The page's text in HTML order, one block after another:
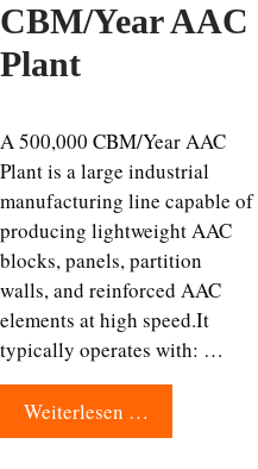
CBM/Year AAC
Plant
A 500,000 CBM/Year AAC
Plant is a large industrial
manufacturing line capable of
producing lightweight AAC
blocks, panels, partition
walls, and reinforced AAC
elements at high speed.It
typically operates with: …
Weiterlesen …